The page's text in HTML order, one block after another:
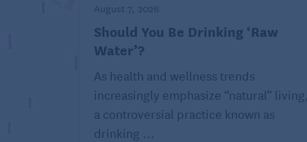
stabilized and he or she is
ready to leave the hospital,
rehabilitation can help
restore function and teach
new ways to complete
everyday tasks.
Rehabilitation may take
August 7, 2026
Should You Be Drinking ‘Raw
Water’?
As health and wellness trends
increasingly emphasize “natural” living,
a controversial practice known as
drinking ...